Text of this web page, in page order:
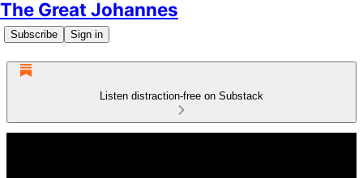
The Great Johannes
Subscribe Sign in
Listen distraction-free on Substack